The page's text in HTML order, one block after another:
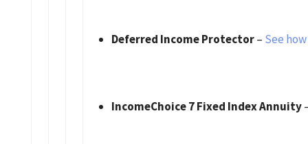
Deferred Income Protector– See
IncomeChoice 7 Fixed Index Annuity